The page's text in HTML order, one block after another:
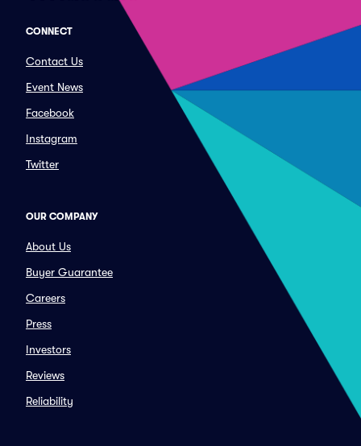
CONNECT
Contact Us
Event News
Facebook
Instagram
Twitter
OUR COMPANY
About Us
Buyer Guarantee
Careers
Press
Investors
Reviews
Reliability